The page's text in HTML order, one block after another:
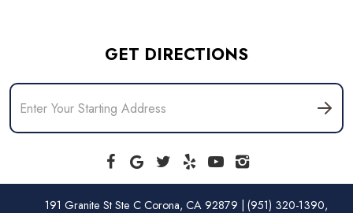
GET DIRECTIONS
191 Granite St Ste C Corona, CA 92879 | (951) 320-1390,